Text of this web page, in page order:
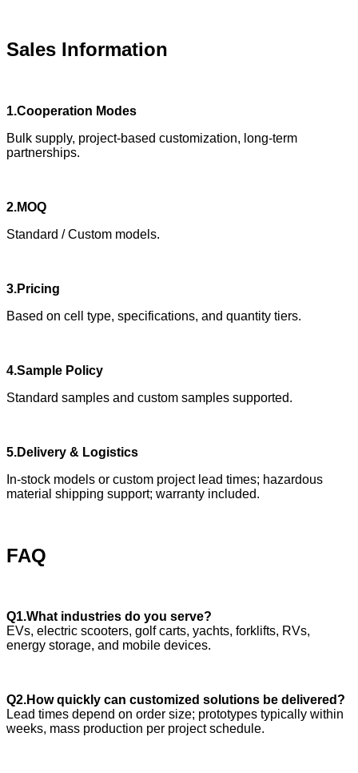
Sales Information
1.Cooperation Modes
Bulk supply, project-based customization, long-term
partnerships.
2.MOQ
Standard / Custom models.
3.Pricing
Based on cell type, specifications, and quantity tiers.
4.Sample Policy
Standard samples and custom samples supported.
5.Delivery & Logistics
In-stock models or custom project lead times; hazardous
material shipping support; warranty included.
FAQ
Q1.What industries do you serve?
EVs, electric scooters, golf carts, yachts, forklifts, RVs,
energy storage, and mobile devices.
Q2.How quickly can customized solutions be delivered?
Lead times depend on order size; prototypes typically within
weeks, mass production per project schedule.